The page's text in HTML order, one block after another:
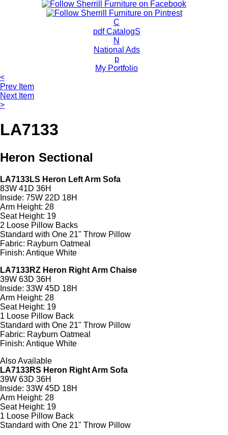
s
C
pdf CatalogS
N
National Ads
p
My Portfolio
<
Prev Item
Next Item
>
LA7133
Heron Sectional
LA7133LS Heron Left Arm Sofa
83W 41D 36H
Inside: 75W 22D 18H
Arm Height: 28
Seat Height: 19
2 Loose Pillow Backs
Standard with One 21" Throw Pillow
Fabric: Rayburn Oatmeal
Finish: Antique White
LA7133RZ Heron Right Arm Chaise
39W 63D 36H
Inside: 33W 45D 18H
Arm Height: 28
Seat Height: 19
1 Loose Pillow Back
Standard with One 21" Throw Pillow
Fabric: Rayburn Oatmeal
Finish: Antique White
Also Available
LA7133RS Heron Right Arm Sofa
39W 63D 36H
Inside: 33W 45D 18H
Arm Height: 28
Seat Height: 19
1 Loose Pillow Back
Standard with One 21" Throw Pillow